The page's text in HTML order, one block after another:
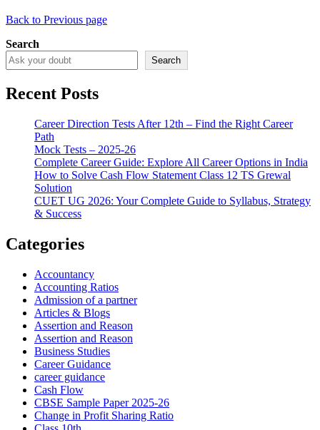
Back to Previous page
Search
Search
Recent Posts
Career Direction Tests After 12th – Find the Right Career
Path
Mock Tests – 2025-26
Complete Career Guide: Explore All Career Options in India
How to Solve Cash Flow Statement Class 12 TS Grewal
Solution
CUET UG 2026: Your Complete Guide to Syllabus, Strategy
& Success
Categories
Accountancy
Accounting Ratios
Admission of a partner
Articles & Blogs
Assertion and Reason
Assertion and Reason
Business Studies
Career Guidance
career guidance
Cash Flow
CBSE Sample Paper 2025-26
Change in Profit Sharing Ratio